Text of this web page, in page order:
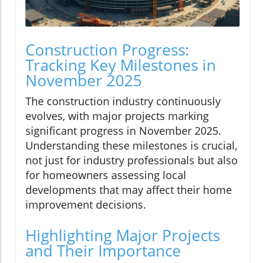
Construction Progress:
Tracking Key Milestones in
November 2025
The construction industry continuously
evolves, with major projects marking
significant progress in November 2025.
Understanding these milestones is crucial,
not just for industry professionals but also
for homeowners assessing local
developments that may affect their home
improvement decisions.
Highlighting Major Projects
and Their Importance